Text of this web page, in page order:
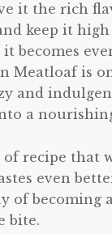
it the rich
keep it
becomes
Meatloaf is
and
a
recipe that
even
of becoming
bite.